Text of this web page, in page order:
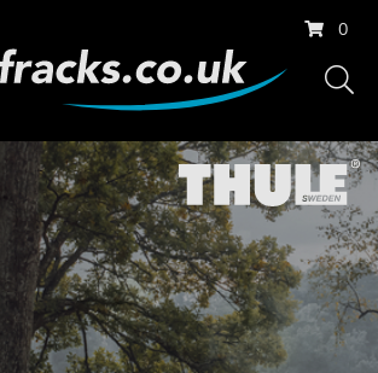
0